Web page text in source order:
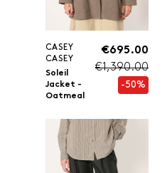
CASEY
CASEY
Soleil
Jacket -
Oatmeal
€695.00
€1,390.00
-50%